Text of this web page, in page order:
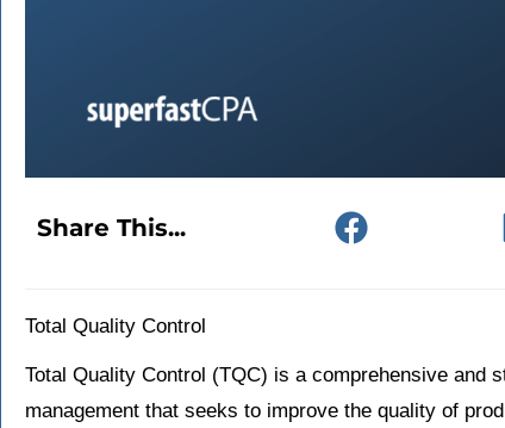
Share This...
Total Quality Control
Total Quality Control (TQC) is a comprehensive and
management that seeks to improve the quality of